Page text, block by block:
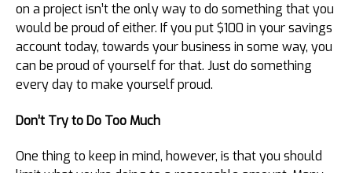
on a project isn’t the only way to do something that you
would be proud of either. If you put $100 in your savings
account today, towards your business in some way, you
can be proud of yourself for that. Just do something
every day to make yourself proud.
Don’t Try to Do Too Much
One thing to keep in mind, however, is that you should